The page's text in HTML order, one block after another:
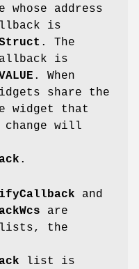
address
is
. The
is
. When
share the
widget that
will
.
and
are
lists, the
list is